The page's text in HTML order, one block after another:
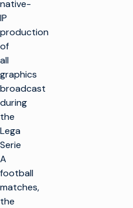
native-
IP
production
of
all
graphics
broadcast
during
the
Lega
Serie
A
football
matches,
the